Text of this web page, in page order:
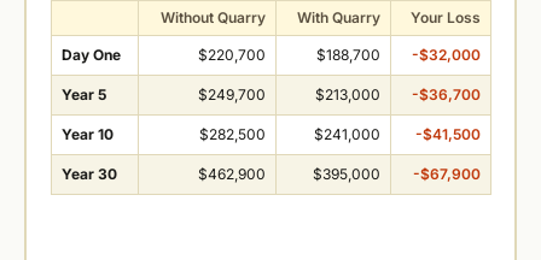
Without Quarry With Quarry Your Loss
Day One $220,700 $188,700 -$32,000
Year 5 $249,700 $213,000 -$36,700
Year 10 $282,500 $241,000 -$41,500
Year 30 $462,900 $395,000 -$67,900